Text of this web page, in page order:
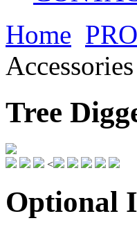
Home
Accessories
Tree
<
Optional